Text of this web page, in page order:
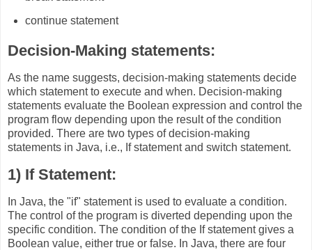
continue statement
Decision-Making statements:
As the name suggests, decision-making statements decide
which statement to execute and when. Decision-making
statements evaluate the Boolean expression and control the
program flow depending upon the result of the condition
provided. There are two types of decision-making
statements in Java, i.e., If statement and switch statement.
1) If Statement:
In Java, the "if" statement is used to evaluate a condition.
The control of the program is diverted depending upon the
specific condition. The condition of the If statement gives a
Boolean value, either true or false. In Java, there are four